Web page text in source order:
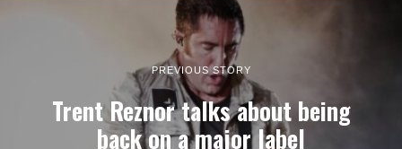
PREVIOUS STORY
Trent Reznor talks about being
back on a major label